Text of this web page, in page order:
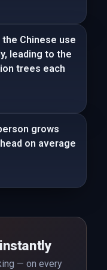
Chinese use
leading to the
trees each
grows
on average
— on every